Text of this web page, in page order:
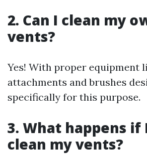
2. Can I clean my
vents?
Yes! With proper equipment
attachments and brushes
specifically for this purpose.
3. What happens if
clean my vents?